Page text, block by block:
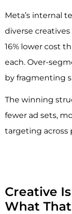
Meta’s internal
diverse
16% lower cost
each. Over-
by fragmenting
The winning
fewer ad sets,
targeting across
Creative
What